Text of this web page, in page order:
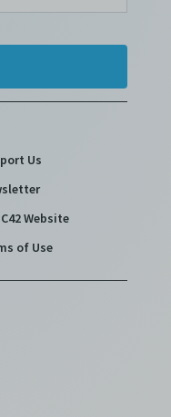
Us
Website
of Use